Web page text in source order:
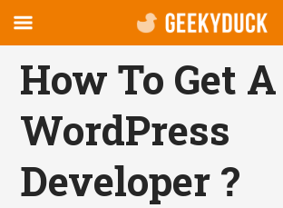
canvas
Navigation
OFFCANVAS
How To Get
WordPress
Developer ?